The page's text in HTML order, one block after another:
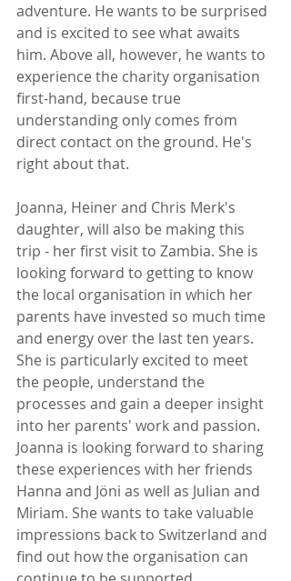
adventure. He wants to be surprised
and is excited to see what awaits
him. Above all, however, he wants to
experience the charity organisation
first-hand, because true
understanding only comes from
direct contact on the ground. He's
right about that.
Joanna, Heiner and Chris Merk's
daughter, will also be making this
trip - her first visit to Zambia. She is
looking forward to getting to know
the local organisation in which her
parents have invested so much time
and energy over the last ten years.
She is particularly excited to meet
the people, understand the
processes and gain a deeper insight
into her parents' work and passion.
Joanna is looking forward to sharing
these experiences with her friends
Hanna and Jöni as well as Julian and
Miriam. She wants to take valuable
impressions back to Switzerland and
find out how the organisation can